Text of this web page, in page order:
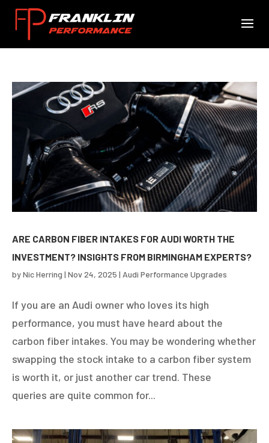
ARE CARBON FIBER INTAKES FOR AUDI WORTH THE
INVESTMENT? INSIGHTS FROM BIRMINGHAM EXPERTS?
byNic Herring | Nov 24, 2025 | Audi Performance Upgrades
If you are an Audi owner who loves its high
performance, you must have heard about the
carbon fiber intakes. You may be wondering whether
swapping the stock intake to a carbon fiber system
is worth it, or just another car trend. These
queries are quite common for...